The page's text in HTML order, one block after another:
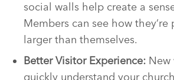
social walls help create a
Members can see how
larger than themselves.
Better Visitor Experience: New
quickly understand your